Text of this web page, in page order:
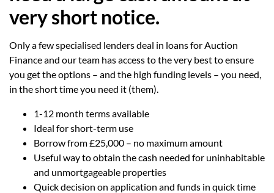
very short notice.
Only a few specialised lenders deal in loans for Auction
Finance and our team has access to the very best to ensure
you get the options – and the high funding levels – you need,
in the short time you need it (them).
1-12 month terms available
Ideal for short-term use
Borrow from £25,000 – no maximum amount
Useful way to obtain the cash needed for uninhabitable
and unmortgageable properties
Quick decision on application and funds in quick time